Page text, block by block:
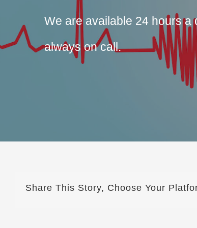
We are available 24 hours a
always on call.
Share This Story, Choose Your